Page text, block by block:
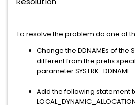
To resolve the problem do one of
Change the DDNAMEs of the
different from the prefix
parameter
Add the following statement